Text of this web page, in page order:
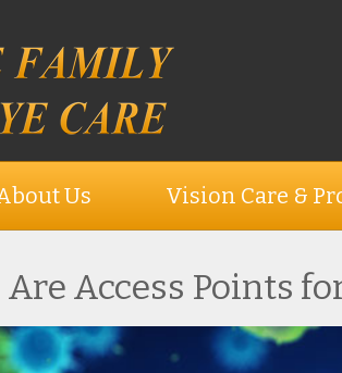
Us Vision Care &
Are Access Points